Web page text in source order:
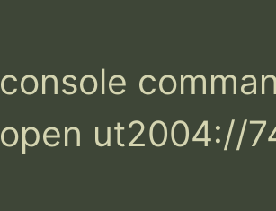
console
open ut2004://